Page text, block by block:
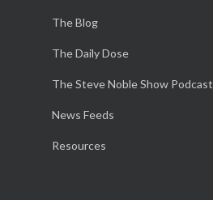
The Blog
The Daily Dose
The Steve Noble Show Podcast
News Feeds
Resources